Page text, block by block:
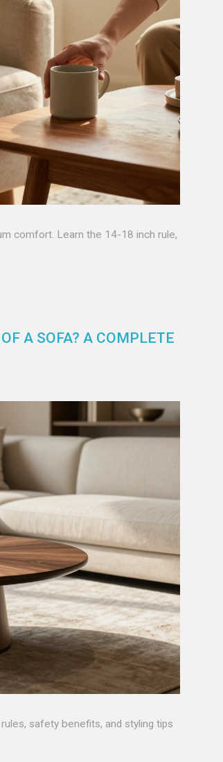
comfort. Learn the 14-18 inch rule,
A SOFA? A COMPLETE
safety benefits, and styling tips